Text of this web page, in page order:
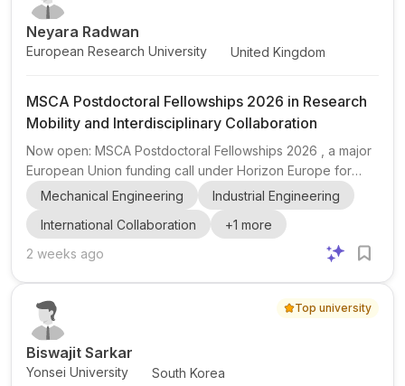
espe...
Neyara Radwan
European Research University United Kingdom
MSCA Postdoctoral Fellowships 2026 in Research
Mobility and Interdisciplinary Collaboration
Now open: MSCA Postdoctoral Fellowships 2026 , a major
European Union funding call under Horizon Europe for
postdoctoral researchers. The fellowship is designed for
researchers who want to strengthen their research profile
through international mobility , interdisciplinary
collaboration , and inter-sectoral experience across
expand their research network in a new environment. The
officia...
Mechanical Engineering
Industrial Engineering
International Collaboration
+1 more
2 weeks ago
Biswajit Sarkar
Yonsei University South Korea
Top university